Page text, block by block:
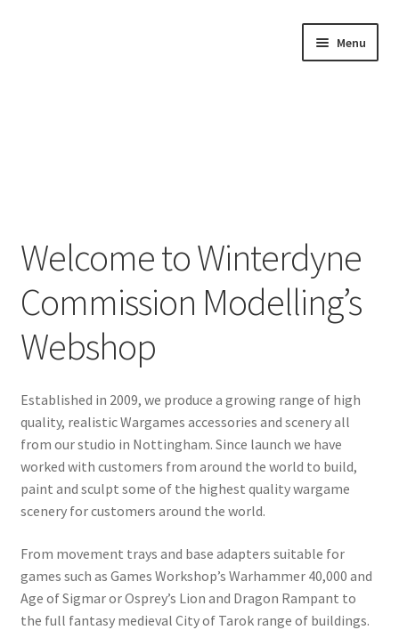
Menu
Welcome to Winterdyne
Commission Modelling’s
Webshop
Established in 2009, we produce a growing range of high
quality, realistic Wargames accessories and scenery all
from our studio in Nottingham. Since launch we have
worked with customers from around the world to build,
paint and sculpt some of the highest quality wargame
scenery for customers around the world.
From movement trays and base adapters suitable for
games such as Games Workshop’s Warhammer 40,000 and
Age of Sigmar or Osprey’s Lion and Dragon Rampant to
the full fantasy medieval City of Tarok range of buildings.